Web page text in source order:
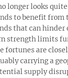
longer looks
to benefit
that can hinder
strength limits
fortunes are
carrying a
supply